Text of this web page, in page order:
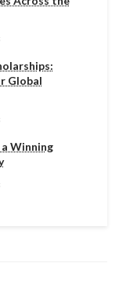
Global
Winning